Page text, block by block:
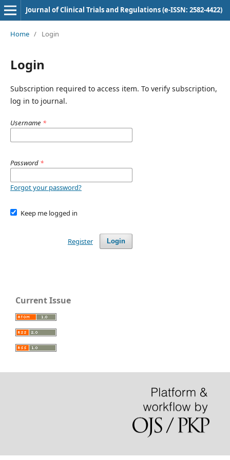
Journal of Clinical Trials and Regulations (e-ISSN: 2582-4422)
Home / Login
Login
Subscription required to access item. To verify subscription,
log in to journal.
Username *
Password *
Forgot your password?
Keep me logged in
Login
Register
Current Issue